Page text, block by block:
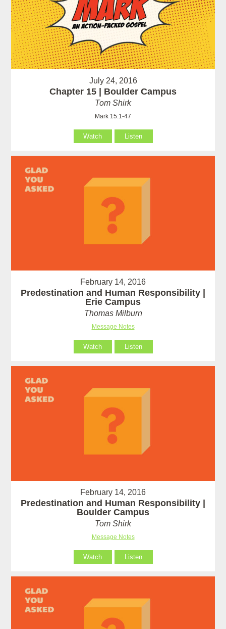
July 24, 2016
Chapter 15 | Boulder Campus
Tom Shirk
Mark 15:1-47
Watch Listen
February 14, 2016
Predestination and Human Responsibility |
Erie Campus
Thomas Milburn
Message Notes
Watch Listen
February 14, 2016
Predestination and Human Responsibility |
Boulder Campus
Tom Shirk
Message Notes
Watch Listen